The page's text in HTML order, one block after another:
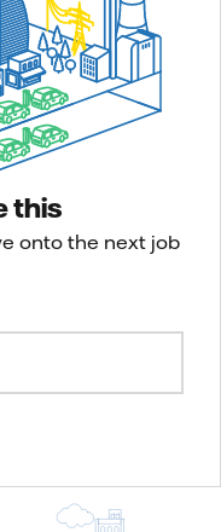
this
onto the next job